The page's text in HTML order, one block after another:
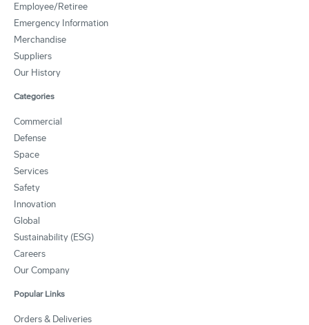
Employee/Retiree
Emergency Information
Merchandise
Suppliers
Our History
Categories
Commercial
Defense
Space
Services
Safety
Innovation
Global
Sustainability (ESG)
Careers
Our Company
Popular Links
Orders & Deliveries